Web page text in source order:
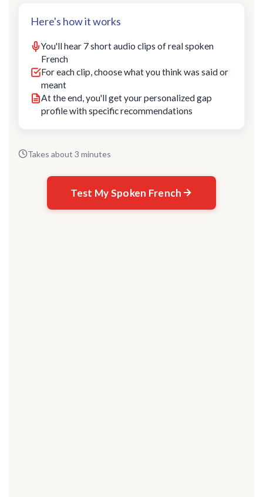
Here's how it works
You'll hear 7 short audio clips of real spoken
French
For each clip, choose what you think was said or
meant
At the end, you'll get your personalized gap
profile with specific recommendations
Takes about 3 minutes
Test My Spoken French